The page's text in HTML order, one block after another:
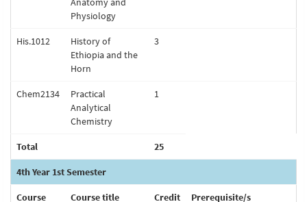
Physiology
His.1012
History of
Ethiopia and the
Horn
3
Chem2134
Practical
Analytical
Chemistry
1
Total 25
4th Year 1st Semester
Course
Course title
Credit
Prerequisite/s